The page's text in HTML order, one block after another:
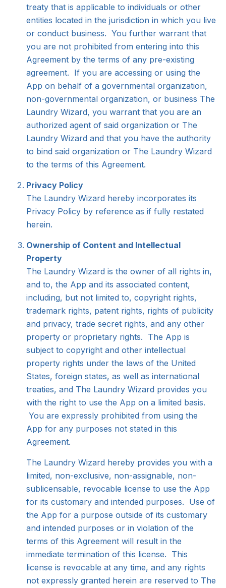
treaty that is applicable to individuals or other
entities located in the jurisdiction in which you live
or conduct business. You further warrant that
you are not prohibited from entering into this
Agreement by the terms of any pre-existing
agreement. If you are accessing or using the
App on behalf of a governmental organization,
non-governmental organization, or business The
Laundry Wizard, you warrant that you are an
authorized agent of said organization or The
Laundry Wizard and that you have the authority
to bind said organization or The Laundry Wizard
to the terms of this Agreement.
Privacy Policy
The Laundry Wizard hereby incorporates its
Privacy Policy by reference as if fully restated
herein.
Ownership of Content and Intellectual
Property
The Laundry Wizard is the owner of all rights in,
and to, the App and its associated content,
including, but not limited to, copyright rights,
trademark rights, patent rights, rights of publicity
and privacy, trade secret rights, and any other
property or proprietary rights. The App is
subject to copyright and other intellectual
property rights under the laws of the United
States, foreign states, as well as international
treaties, and The Laundry Wizard provides you
with the right to use the App on a limited basis.
You are expressly prohibited from using the
App for any purposes not stated in this
Agreement.
The Laundry Wizard hereby provides you with a
limited, non-exclusive, non-assignable, non-
sublicensable, revocable license to use the App
for its customary and intended purposes. Use of
the App for a purpose outside of its customary
and intended purposes or in violation of the
terms of this Agreement will result in the
immediate termination of this license. This
license is revocable at any time, and any rights
not expressly granted herein are reserved to The